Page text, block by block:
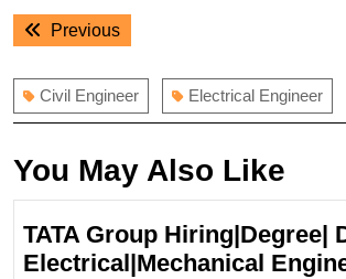
Post
navigation
PreviousPrevious
Civil Engineer Electrical Engineer
You May Also Like
TATA Group Hiring|Degree|
Electrical|Mechanical